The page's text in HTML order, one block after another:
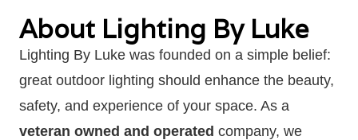
About Lighting By Luke
Lighting By Luke was founded on a simple belief:
great outdoor lighting should enhance the beauty,
safety, and experience of your space. As a
veteran owned and operated company, we